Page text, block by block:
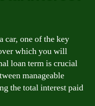
car, one of the key
which you will
loan term is crucial
manageable
the total interest paid